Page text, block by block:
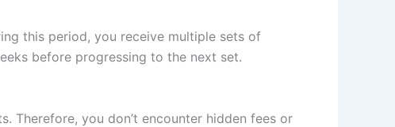
this period, you receive multiple sets of
before progressing to the next set.
Therefore, you don’t encounter hidden fees or